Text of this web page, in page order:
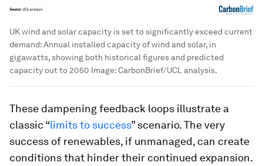
UK wind and solar capacity is set to significantly exceed current
demand: Annual installed capacity of wind and solar, in
gigawatts, showing both historical figures and predicted
capacity out to 2050 Image:CarbonBrief/UCL analysis.
These dampening feedback loops illustrate a
classic “limits to success” scenario. The very
success of renewables, if unmanaged, can create
conditions that hinder their continued expansion.